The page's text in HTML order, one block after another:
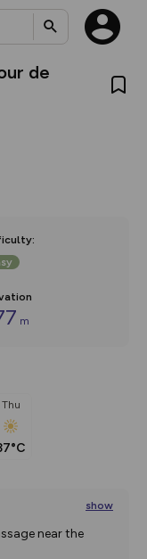
de
:
m
Thu
show
near the